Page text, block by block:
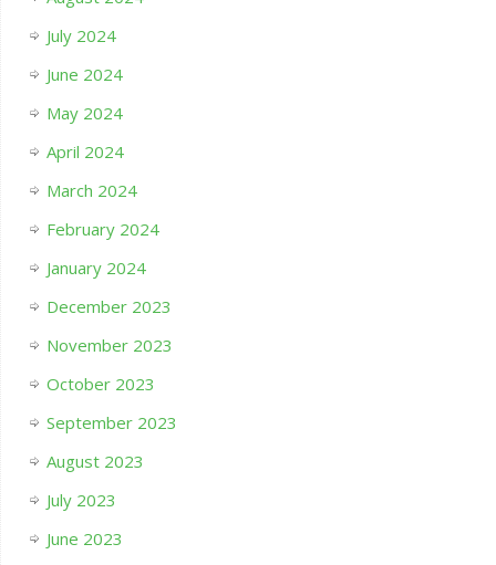
July 2024
June 2024
May 2024
April 2024
March 2024
February 2024
January 2024
December 2023
November 2023
October 2023
September 2023
August 2023
July 2023
June 2023